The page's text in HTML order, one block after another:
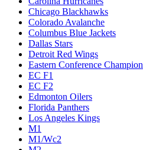
Chicago Blackhawks
Colorado Avalanche
Columbus Blue Jackets
Dallas Stars
Detroit Red Wings
Eastern Conference Champion
EC F1
EC F2
Edmonton Oilers
Florida Panthers
Los Angeles Kings
M1
M1/Wc2